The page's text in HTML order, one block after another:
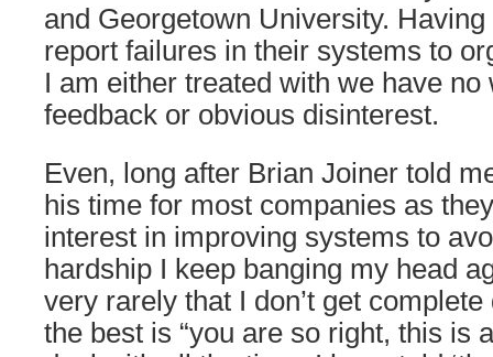
and Georgetown University.
report failures in their systems to
I am either treated with we have no
feedback or obvious disinterest.
Even, long after Brian Joiner told
his time for most companies as
interest in improving systems to
hardship I keep banging my head
very rarely that I don’t get
the best is “you are so right, this is